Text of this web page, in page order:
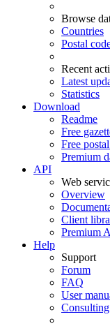
Browse
Countries
Postal
Recent
Latest
Statistics
Download
Readme
Free
Free
Premium
API
Web
Overview
Client
Premium
Help
Support
Forum
FAQ
User
Consulting